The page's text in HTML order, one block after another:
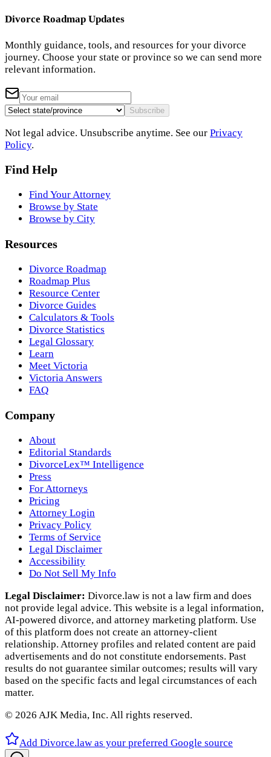
Divorce Roadmap Updates
Monthly guidance, tools, and resources for your divorce
journey. Choose your state or province so we can send more
relevant information.
Subscribe
Not legal advice. Unsubscribe anytime. See our Privacy
Policy.
Find Help
Find Your Attorney
Browse by State
Browse by City
Resources
Divorce Roadmap
Roadmap Plus
Resource Center
Divorce Guides
Calculators & Tools
Divorce Statistics
Legal Glossary
Learn
Meet Victoria
Victoria Answers
FAQ
Company
About
Editorial Standards
DivorceLex™ Intelligence
Press
For Attorneys
Pricing
Attorney Login
Privacy Policy
Terms of Service
Legal Disclaimer
Accessibility
Do Not Sell My Info
Legal Disclaimer: Divorce.law is not a law firm and does
not provide legal advice. This website is a legal information,
AI‑powered divorce, and attorney marketing platform. Use
of this platform does not create an attorney‑client
relationship. Attorney profiles and related content are paid
advertisements and do not constitute endorsements. Past
results do not guarantee similar outcomes; results will vary
based on the specific facts and legal circumstances of each
matter.
© 2026 AJK Media, Inc. All rights reserved.
Add Divorce.law as your preferred Google source